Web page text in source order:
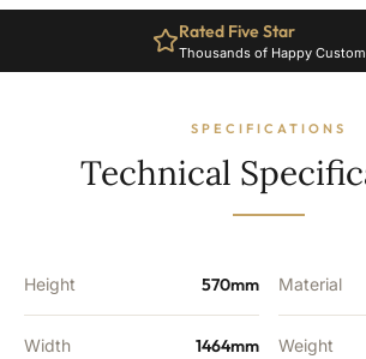
570mm
Rated Five Star
Thousands of Happy
SPECIFICATIONS
Technical
Height 570mm
Width 1464mm
Material
Weight